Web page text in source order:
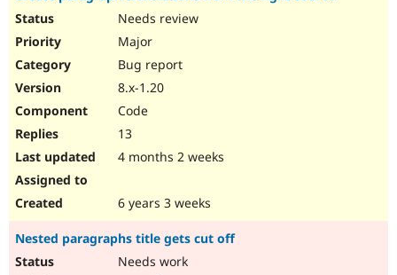
Needs review
Major
Bug report
8.x-1.20
Code
13
4 months 2 weeks
6 years 3 weeks
Nested paragraphs title gets cut off
Needs work